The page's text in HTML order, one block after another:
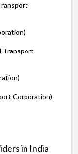
Transport
Corporation)
in India